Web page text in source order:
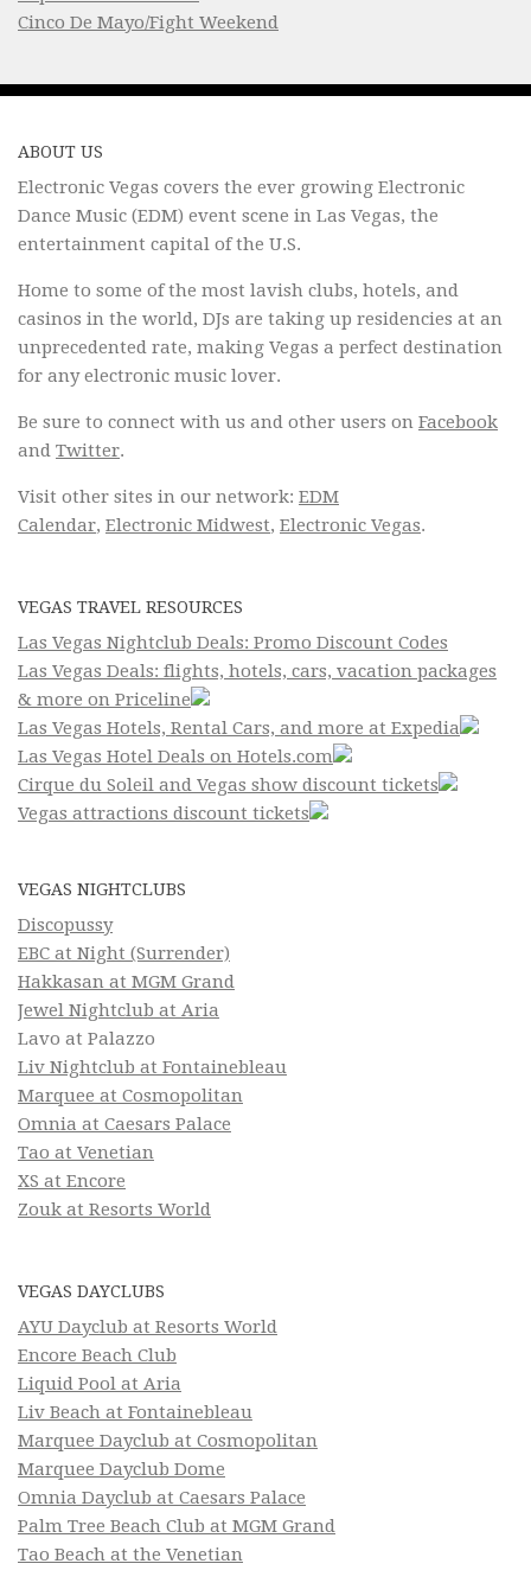
Cinco De Mayo/Fight Weekend
ABOUT US
Electronic Vegas covers the ever growing Electronic
Dance Music (EDM) event scene in Las Vegas, the
entertainment capital of the U.S.
Home to some of the most lavish clubs, hotels, and
casinos in the world, DJs are taking up residencies at an
unprecedented rate, making Vegas a perfect destination
for any electronic music lover.
Be sure to connect with us and other users on Facebook
and Twitter.
Visit other sites in our network: EDM
Calendar, Electronic Midwest, Electronic Vegas.
VEGAS TRAVEL RESOURCES
Las Vegas Nightclub Deals: Promo Discount Codes
Las Vegas Deals: flights, hotels, cars, vacation packages
& more on Priceline
Las Vegas Hotels, Rental Cars, and more at Expedia
Las Vegas Hotel Deals on Hotels.com
Cirque du Soleil and Vegas show discount tickets
Vegas attractions discount tickets
VEGAS NIGHTCLUBS
Discopussy
EBC at Night (Surrender)
Hakkasan at MGM Grand
Jewel Nightclub at Aria
Lavo at Palazzo
Liv Nightclub at Fontainebleau
Marquee at Cosmopolitan
Omnia at Caesars Palace
Tao at Venetian
XS at Encore
Zouk at Resorts World
VEGAS DAYCLUBS
AYU Dayclub at Resorts World
Encore Beach Club
Liquid Pool at Aria
Liv Beach at Fontainebleau
Marquee Dayclub at Cosmopolitan
Marquee Dayclub Dome
Omnia Dayclub at Caesars Palace
Palm Tree Beach Club at MGM Grand
Tao Beach at the Venetian